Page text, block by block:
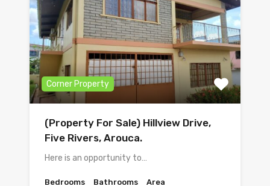
Corner Property
(Property For Sale) Hillview Drive,
Five Rivers, Arouca.
Here is an opportunity to…
Bedrooms Bathrooms Area